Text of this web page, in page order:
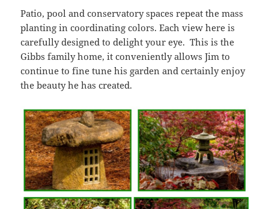
Patio, pool and conservatory spaces repeat the mass
planting in coordinating colors. Each view here is
carefully designed to delight your eye. This is the
Gibbs family home, it conveniently allows Jim to
continue to fine tune his garden and certainly enjoy
the beauty he has created.